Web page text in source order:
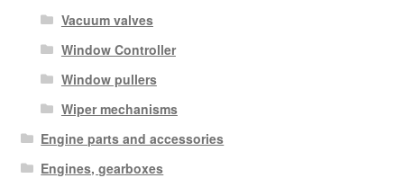
Vacuum valves
Window Controller
Window pullers
Wiper mechanisms
Engine parts and accessories
Engines, gearboxes